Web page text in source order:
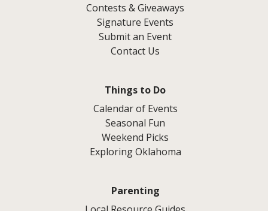
Contests & Giveaways
Signature Events
Submit an Event
Contact Us
Things to Do
Calendar of Events
Seasonal Fun
Weekend Picks
Exploring Oklahoma
Parenting